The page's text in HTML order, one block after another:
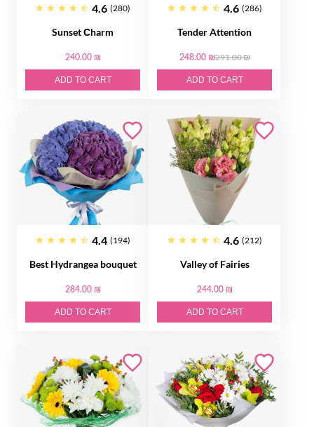
4.6 (280)
Sunset Сharm
240.00 ₪
ADD TO CART
4.6 (286)
Tender Attention
248.00 ₪291.00 ₪
ADD TO CART
4.4 (194)
Best Hydrangea bouquet
284.00 ₪
ADD TO CART
4.6 (212)
Valley of Fairies
244.00 ₪
ADD TO CART